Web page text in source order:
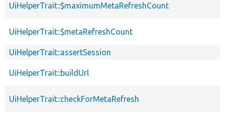
UiHelperTrait::$maximumMetaRefreshCount
UiHelperTrait::$metaRefreshCount
UiHelperTrait::assertSession
UiHelperTrait::buildUrl
UiHelperTrait::checkForMetaRefresh